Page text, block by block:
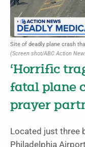
Site of deadly plane crash
(Screen shot/ABC Action
‘Horrific
fatal plane
prayer
Located just three
Philadelphia